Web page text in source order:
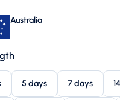
Australia
5 days 7 days